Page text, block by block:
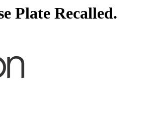
Plate Recalled.